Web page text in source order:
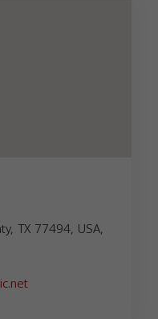
TX 77494, USA,